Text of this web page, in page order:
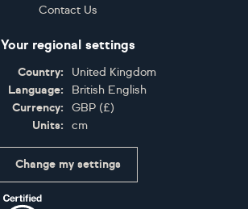
Contact Us
Your regional settings
Country:
United Kingdom
Language:
British English
Currency:
GBP (£)
Units:
cm
Change my settings